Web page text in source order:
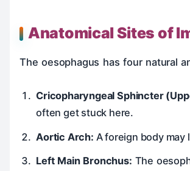
Anatomical Sites of
The oesophagus has four natural
Cricopharyngeal Sphincter
often get stuck here.
Aortic Arch: A foreign body
Left Main Bronchus: The